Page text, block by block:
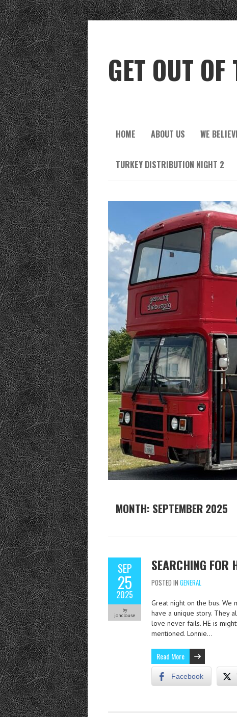
GET OUT
HOME ABOUT US WE
TURKEY DISTRIBUTION NIGHT 2
MONTH: SEPTEMBER 2025
SEP
25
2025
by
jonclouse
SEARCHING FOR
POSTED IN GENERAL
Great night on the bus. We
have a unique story. They
love never fails. HE is
mentioned. Lonnie…
Read More
Facebook